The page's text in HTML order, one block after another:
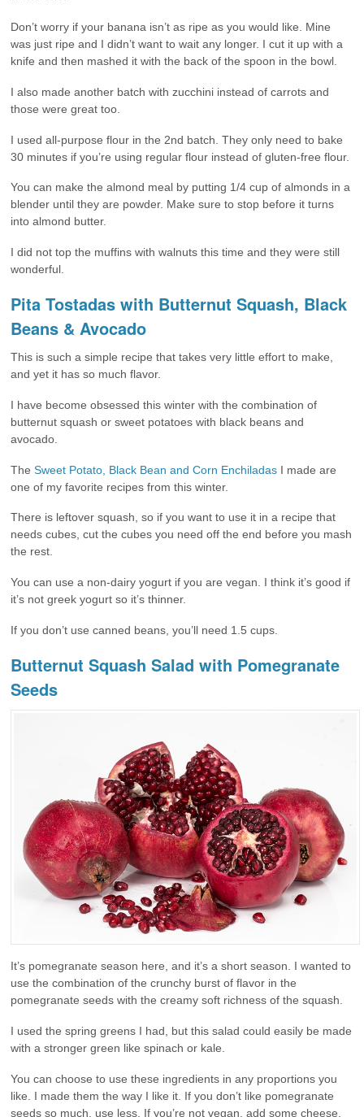
Don’t worry if your banana isn’t as ripe as you would like. Mine
was just ripe and I didn’t want to wait any longer. I cut it up with a
knife and then mashed it with the back of the spoon in the bowl.
I also made another batch with zucchini instead of carrots and
those were great too.
I used all-purpose flour in the 2nd batch. They only need to bake
30 minutes if you’re using regular flour instead of gluten-free flour.
You can make the almond meal by putting 1/4 cup of almonds in a
blender until they are powder. Make sure to stop before it turns
into almond butter.
I did not top the muffins with walnuts this time and they were still
wonderful.
Pita Tostadas with Butternut Squash, Black
Beans & Avocado
This is such a simple recipe that takes very little effort to make,
and yet it has so much flavor.
I have become obsessed this winter with the combination of
butternut squash or sweet potatoes with black beans and
avocado.
The Sweet Potato, Black Bean and Corn Enchiladas I made are
one of my favorite recipes from this winter.
There is leftover squash, so if you want to use it in a recipe that
needs cubes, cut the cubes you need off the end before you mash
the rest.
You can use a non-dairy yogurt if you are vegan. I think it’s good if
it’s not greek yogurt so it’s thinner.
If you don’t use canned beans, you’ll need 1.5 cups.
Butternut Squash Salad with Pomegranate
Seeds
It’s pomegranate season here, and it’s a short season. I wanted to
use the combination of the crunchy burst of flavor in the
pomegranate seeds with the creamy soft richness of the squash.
I used the spring greens I had, but this salad could easily be made
with a stronger green like spinach or kale.
You can choose to use these ingredients in any proportions you
like. I made them the way I like it. If you don’t like pomegranate
seeds so much, use less. If you’re not vegan, add some cheese.